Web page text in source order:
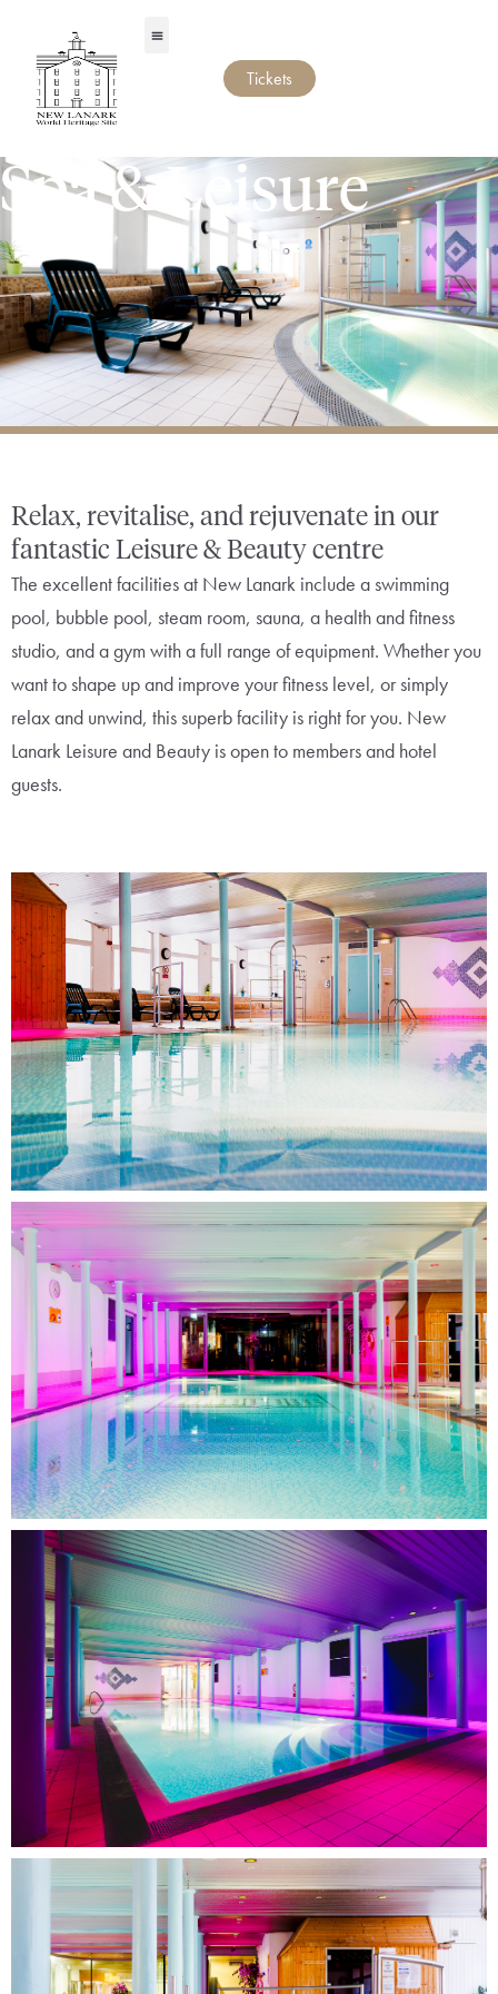
Tickets
Spa & Leisure
Relax, revitalise, and rejuvenate in our
fantastic Leisure & Beauty centre
The excellent facilities at New Lanark include a swimming
pool, bubble pool, steam room, sauna, a health and fitness
studio, and a gym with a full range of equipment. Whether you
want to shape up and improve your fitness level, or simply
relax and unwind, this superb facility is right for you. New
Lanark Leisure and Beauty is open to members and hotel
guests.